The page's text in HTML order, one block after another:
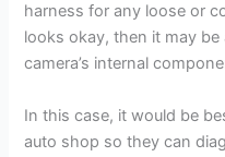
harness for any loose or
looks okay, then it may
camera’s internal
In this case, it would be
auto shop so they can